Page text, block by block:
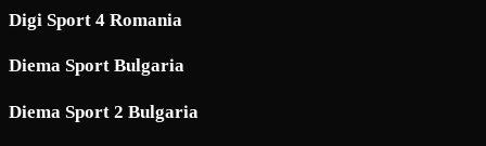
Digi Sport 4 Romania
Diema Sport Bulgaria
Diema Sport 2 Bulgaria